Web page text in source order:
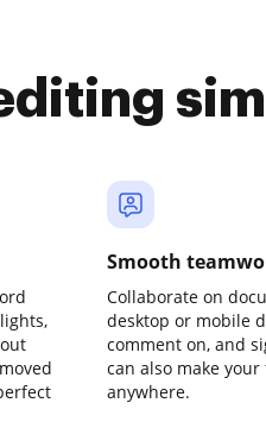
editing
Smooth
Collaborate on
desktop or mobile
comment on, and
can also make
anywhere.